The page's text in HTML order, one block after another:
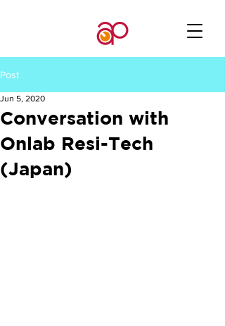
Post
Conversation with
Onlab Resi-Tech
(Japan)
Jun 5, 2020